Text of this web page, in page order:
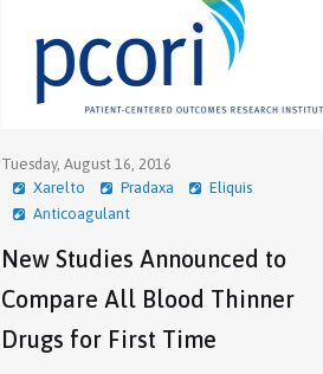
Tuesday, August 16, 2016
Xarelto
Pradaxa
Eliquis
Anticoagulant
New Studies Announced to
Compare All Blood Thinner
Drugs for First Time